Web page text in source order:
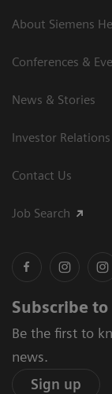
About Siemens
Conferences &
News & Stories
Investor Relations
Contact Us
Job Search
Subscribe
Be the first to
news.
Sign up